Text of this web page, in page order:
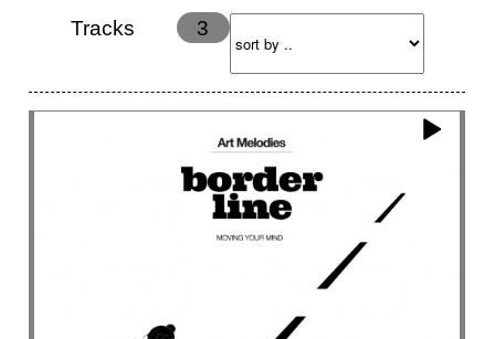
Energy
Ethereal
Happy
Happy & joyful
Hopeful Hypnotic
Intimist
Laidback / Cool
Magical
Massive / Heavy
Performance
Romantic
Suggested for animated movie
Tracks 3